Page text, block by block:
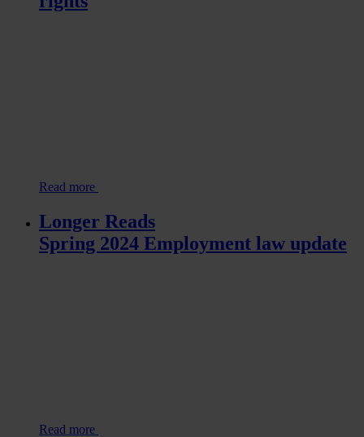
Read more
Longer Reads
Spring 2024 Employment law update
Read more